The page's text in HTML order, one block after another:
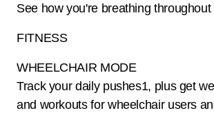
See how you're breathing
FITNESS
WHEELCHAIR MODE
Track your daily pushes1, plus get
and workouts for wheelchair users